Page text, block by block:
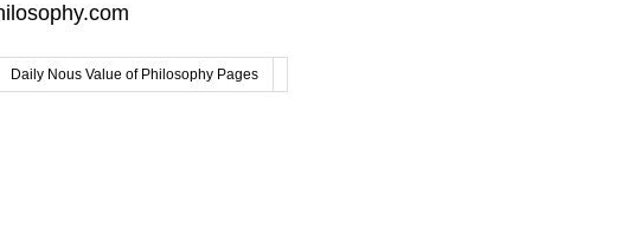
Daily Nous Value of Philosophy Pages